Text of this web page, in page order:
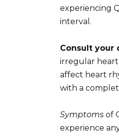
experiencing
interval.
Consult your
irregular
affect heart
with a
Symptoms of
experience